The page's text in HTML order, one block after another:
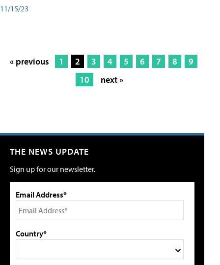
11/15/23
« previous 1 2 3 4 5 6 7 8
9
10
next »
THE NEWS UPDATE
Sign up for our newsletter.
Email Address*
Country*